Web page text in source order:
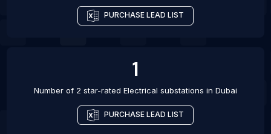
PURCHASE LEAD LIST
1
Number of 2 star-rated Electrical substations in Dubai
PURCHASE LEAD LIST